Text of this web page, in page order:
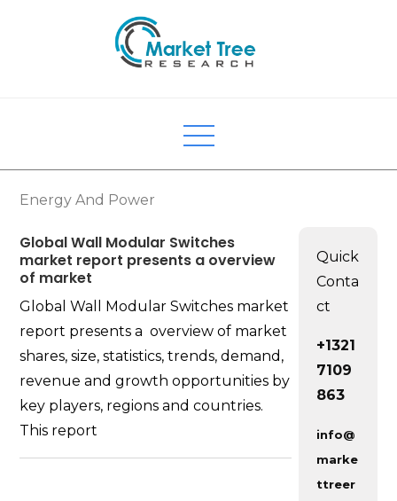
Energy And Power
Global Wall Modular Switches
market report presents a overview
of market
Global Wall Modular Switches market
report presents a overview of market
shares, size, statistics, trends, demand,
revenue and growth opportunities by
key players, regions and countries.
This report
Quick
Conta
ct
+1321
7109
863
info@
marke
ttreer